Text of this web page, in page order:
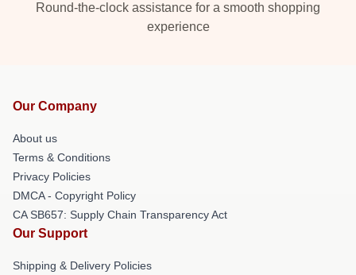
Round-the-clock assistance for a smooth shopping
experience
Our Company
About us
Terms & Conditions
Privacy Policies
DMCA - Copyright Policy
CA SB657: Supply Chain Transparency Act
Our Support
Shipping & Delivery Policies